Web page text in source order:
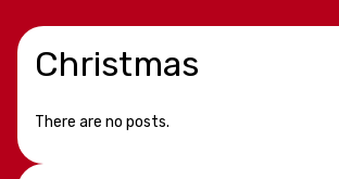
Christmas
There are no posts.